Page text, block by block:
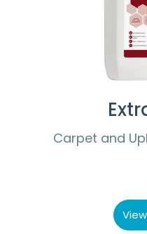
Carpet and